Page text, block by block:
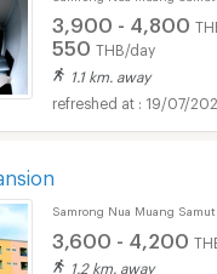
3,900 - 4,800
550 THB/day
1.1 km. away
19/07/
Samrong Nua Muang
3,600 - 4,200
1.2 km. away